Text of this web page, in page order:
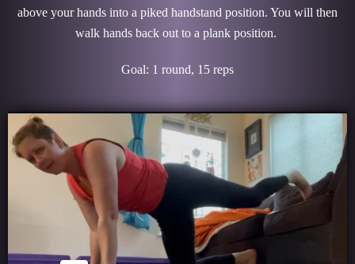
above your hands into a piked handstand position. You will then
walk hands back out to a plank position.
Goal: 1 round, 15 reps